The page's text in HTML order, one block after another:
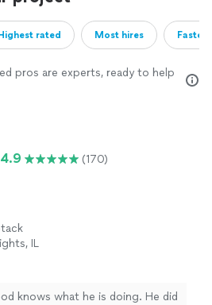
Highest rated Most hires
pros are experts, ready to help
(170)
IL
knows what he is doing. He did